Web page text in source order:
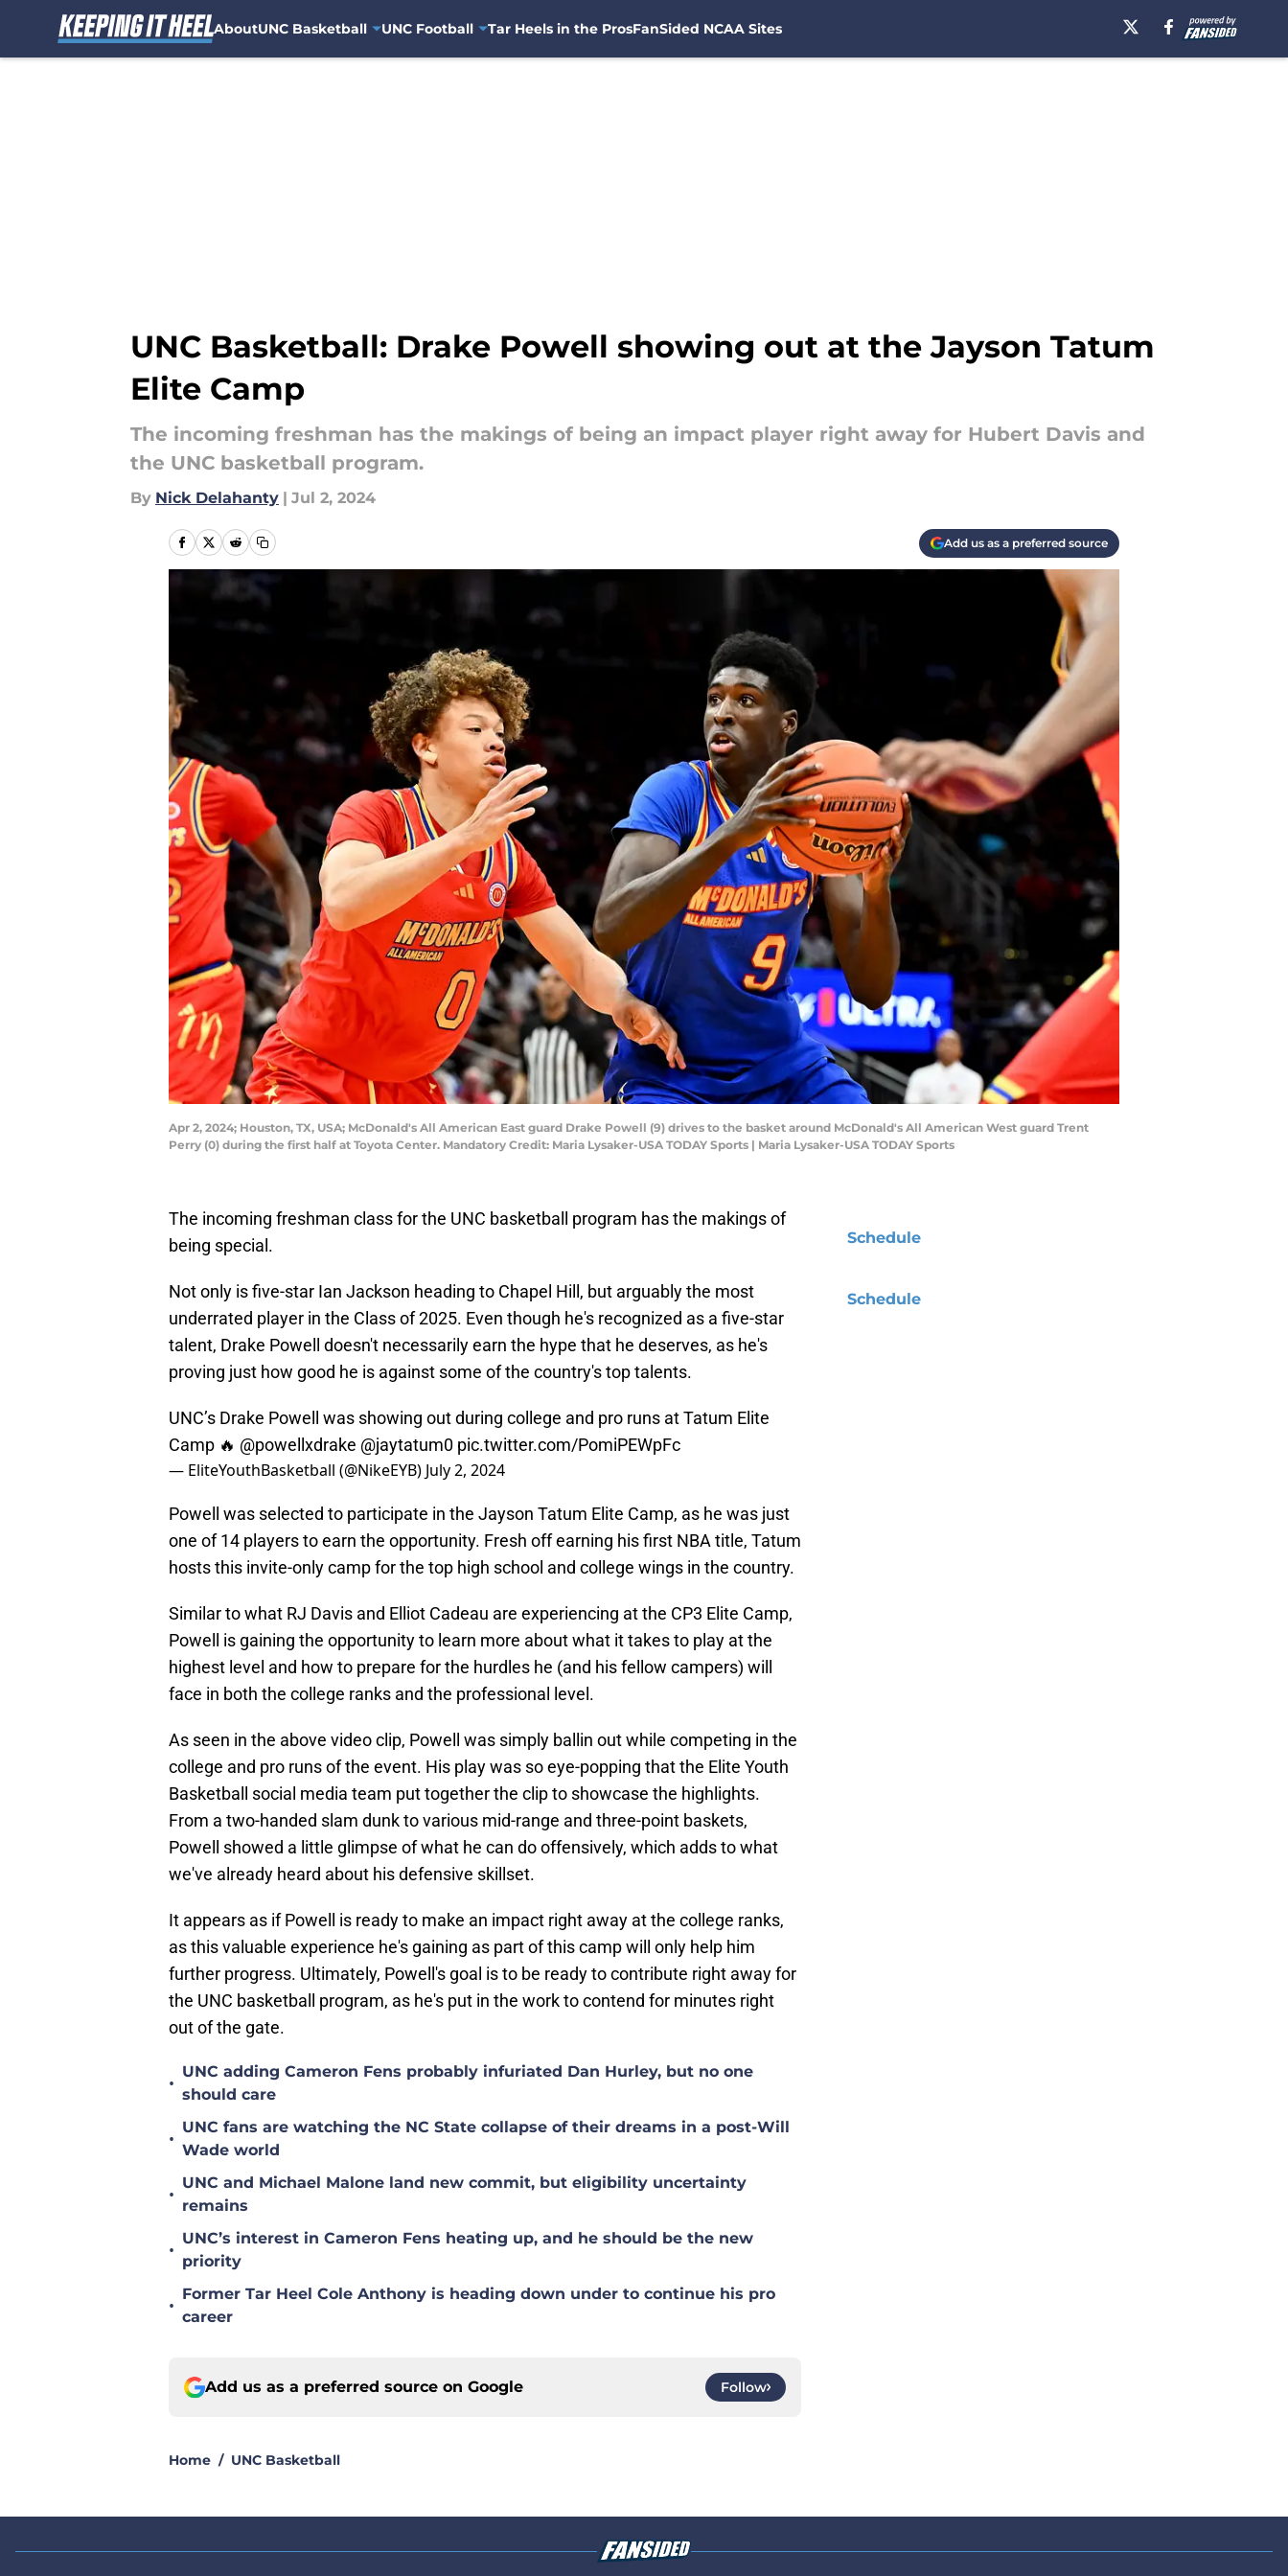
AboutUNC Basketball UNC Football Tar Heels in the ProsFanSided NCAA Sites
UNC Basketball: Drake Powell showing out at the Jayson Tatum
Elite Camp
The incoming freshman has the makings of being an impact player right away for Hubert Davis and
the UNC basketball program.
By Nick Delahanty | Jul 2, 2024
Add us as a preferred source
Apr 2, 2024; Houston, TX, USA; McDonald's All American East guard Drake Powell (9) drives to the basket around McDonald's All American West guard Trent
Perry (0) during the first half at Toyota Center. Mandatory Credit: Maria Lysaker-USA TODAY Sports | Maria Lysaker-USA TODAY Sports
The incoming freshman class for the UNC basketball program has the makings of
being special.
Not only is five-star Ian Jackson heading to Chapel Hill, but arguably the most
underrated player in the Class of 2025. Even though he's recognized as a five-star
talent, Drake Powell doesn't necessarily earn the hype that he deserves, as he's
proving just how good he is against some of the country's top talents.
UNC’s Drake Powell was showing out during college and pro runs at Tatum Elite
Camp 🔥 @powellxdrake @jaytatum0 pic.twitter.com/PomiPEWpFc
— EliteYouthBasketball (@NikeEYB) July 2, 2024
Powell was selected to participate in the Jayson Tatum Elite Camp, as he was just
one of 14 players to earn the opportunity. Fresh off earning his first NBA title, Tatum
hosts this invite-only camp for the top high school and college wings in the country.
Similar to what RJ Davis and Elliot Cadeau are experiencing at the CP3 Elite Camp,
Powell is gaining the opportunity to learn more about what it takes to play at the
highest level and how to prepare for the hurdles he (and his fellow campers) will
face in both the college ranks and the professional level.
As seen in the above video clip, Powell was simply ballin out while competing in the
college and pro runs of the event. His play was so eye-popping that the Elite Youth
Basketball social media team put together the clip to showcase the highlights.
From a two-handed slam dunk to various mid-range and three-point baskets,
Powell showed a little glimpse of what he can do offensively, which adds to what
we've already heard about his defensive skillset.
It appears as if Powell is ready to make an impact right away at the college ranks,
as this valuable experience he's gaining as part of this camp will only help him
further progress. Ultimately, Powell's goal is to be ready to contribute right away for
the UNC basketball program, as he's put in the work to contend for minutes right
out of the gate.
•
UNC adding Cameron Fens probably infuriated Dan Hurley, but no one
should care
•
UNC fans are watching the NC State collapse of their dreams in a post-Will
Wade world
•
UNC and Michael Malone land new commit, but eligibility uncertainty
remains
•
UNC’s interest in Cameron Fens heating up, and he should be the new
priority
•
Former Tar Heel Cole Anthony is heading down under to continue his pro
career
Add us as a preferred source on Google Follow
Home / UNC Basketball
Schedule
Schedule